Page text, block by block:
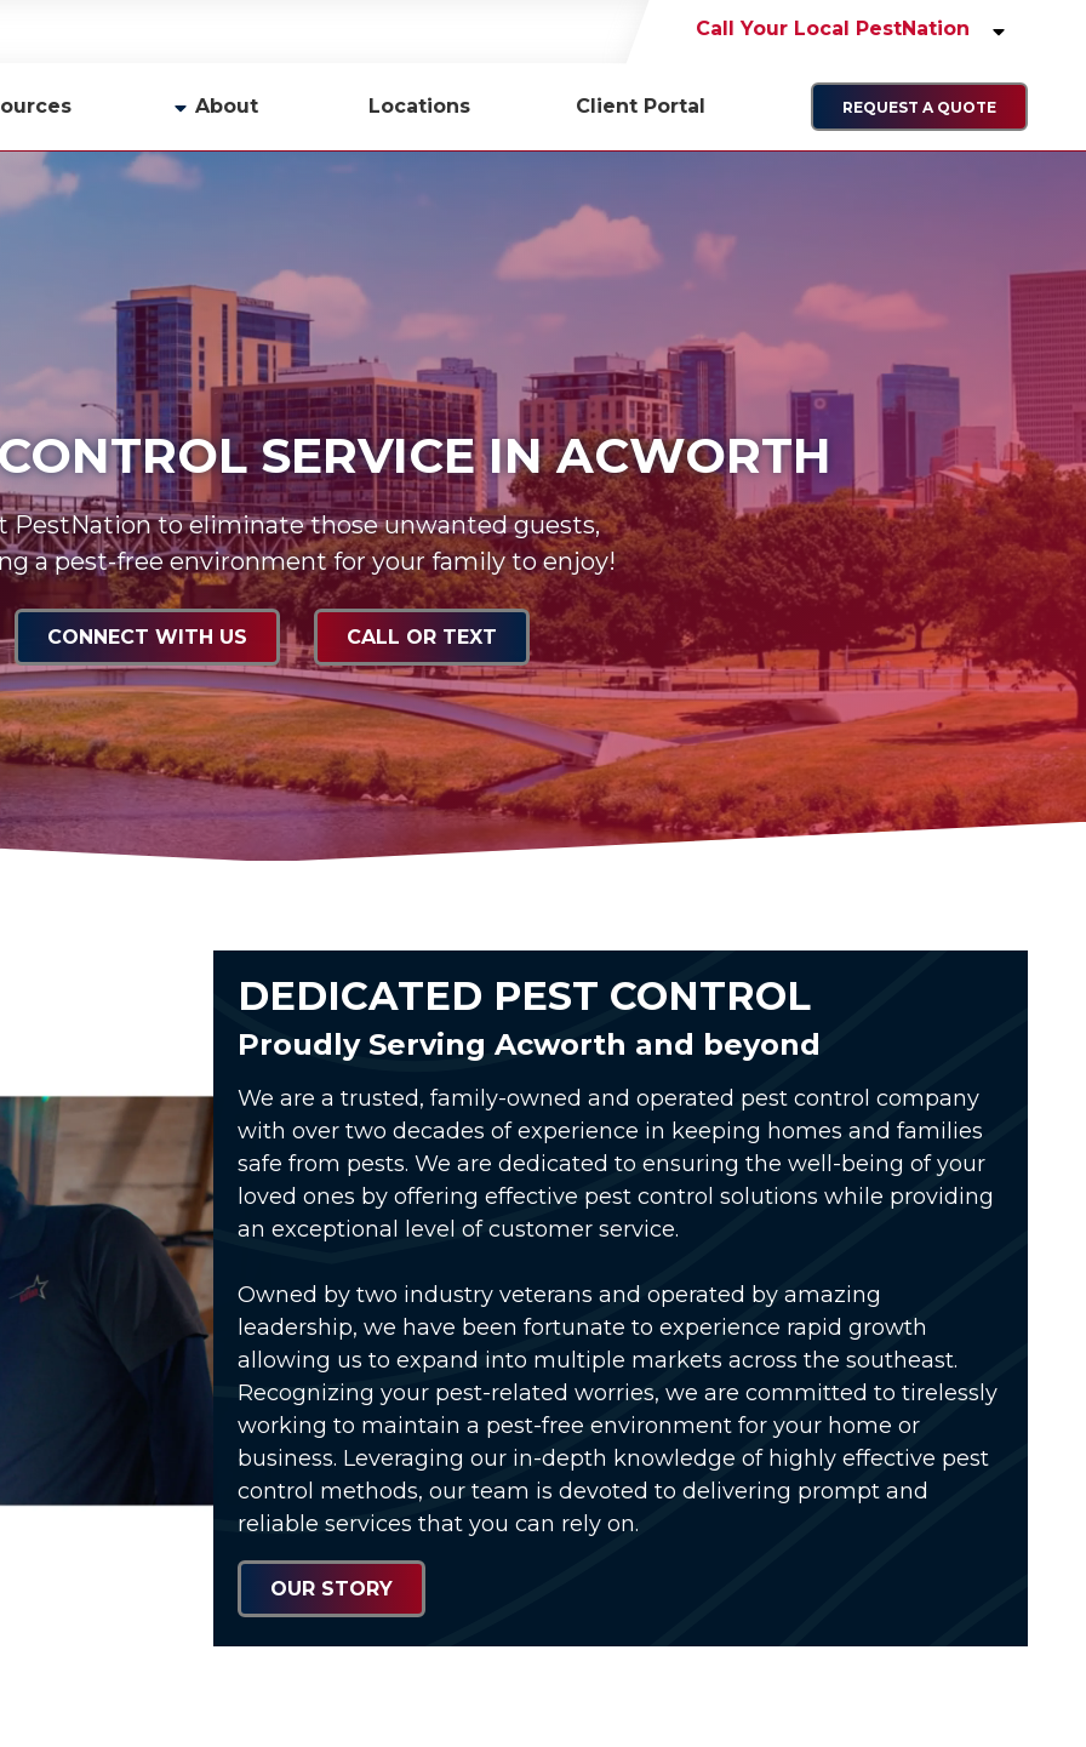
Call Your Local PestNation
About
Company Profile
Contact Us
Locations Client Portal REQUEST A QUOTE
SERVICE IN ACWORTH
PestNation to eliminate those unwanted guests,
a pest-free environment for your family to enjoy!
CONNECT WITH US CALL OR TEXT
Video
DEDICATED PEST CONTROL
Proudly Serving Acworth and beyond
We are a trusted, family-owned and operated pest control company
with over two decades of experience in keeping homes and families
safe from pests. We are dedicated to ensuring the well-being of your
loved ones by offering effective pest control solutions while providing
an exceptional level of customer service.
Owned by two industry veterans and operated by amazing
leadership, we have been fortunate to experience rapid growth
allowing us to expand into multiple markets across the southeast.
Recognizing your pest-related worries, we are committed to tirelessly
working to maintain a pest-free environment for your home or
business. Leveraging our in-depth knowledge of highly effective pest
control methods, our team is devoted to delivering prompt and
reliable services that you can rely on.
OUR STORY